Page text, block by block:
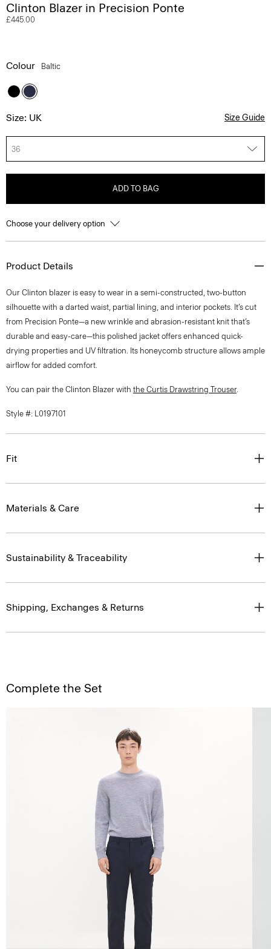
Clinton Blazer in Precision Ponte
£445.00
Colour Baltic
Size: UK Size Guide
36
ADD TO BAG
Choose your delivery option
Product Details
Our Clinton blazer is easy to wear in a semi-constructed, two-button
silhouette with a darted waist, partial lining, and interior pockets. It’s cut
from Precision Ponte—a new wrinkle and abrasion-resistant knit that’s
durable and easy-care—this polished jacket offers enhanced quick-
drying properties and UV filtration. Its honeycomb structure allows ample
airflow for added comfort.
You can pair the Clinton Blazer with the Curtis Drawstring Trouser.
Style #: L0197101
Fit
Materials & Care
Sustainability & Traceability
Shipping, Exchanges & Returns
Complete the Set